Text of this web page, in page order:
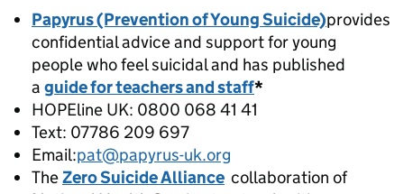
Papyrus (Prevention of Young Suicide)provides
confidential advice and support for young
people who feel suicidal and has published
a guide for teachers and staff*
HOPEline UK: 0800 068 41 41
Text: 07786 209 697
Email:pat@papyrus-uk.org
TheZero Suicide Alliance collaboration of